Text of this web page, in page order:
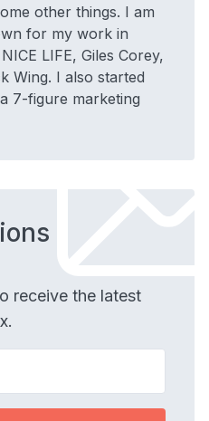
other things. I am
for my work in
LIFE, Giles Corey,
Wing. I also started
7-figure marketing
receive the latest